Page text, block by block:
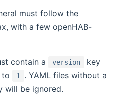
must follow the
with a few openHAB-
contain a version
key
to
1 . YAML files without a
will be ignored.